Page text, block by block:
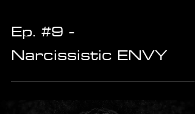
Ep. #9 -
Narcissistic ENVY